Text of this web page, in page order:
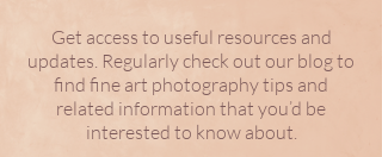
Get access to useful resources and
updates. Regularly check out our blog to
find fine art photography tips and
related information that you’d be
interested to know about.